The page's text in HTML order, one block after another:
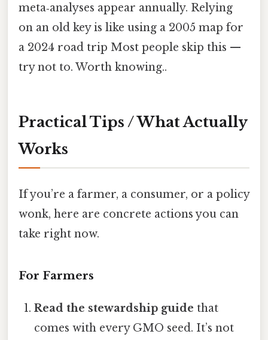
meta‑analyses appear annually. Relying
on an old key is like using a 2005 map for
a 2024 road trip Most people skip this —
try not to. Worth knowing..
Practical Tips / What Actually
Works
If you’re a farmer, a consumer, or a policy
wonk, here are concrete actions you can
take right now.
For Farmers
Read the stewardship guide that
comes with every GMO seed. It’s not